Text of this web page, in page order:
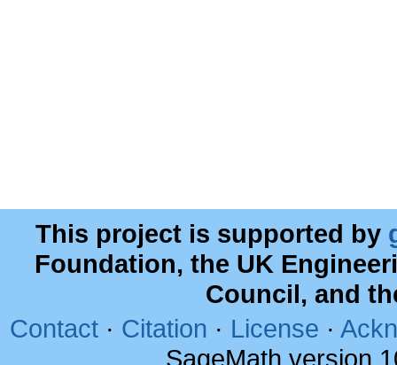
This project is supported by
Foundation, the UK
Council, and
Contact · Citation · License ·
SageMath version